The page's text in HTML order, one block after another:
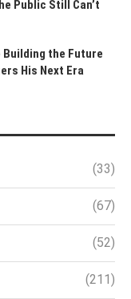
Public Still Can’t
Building the Future
His Next Era
(33)
(67)
(52)
(211)